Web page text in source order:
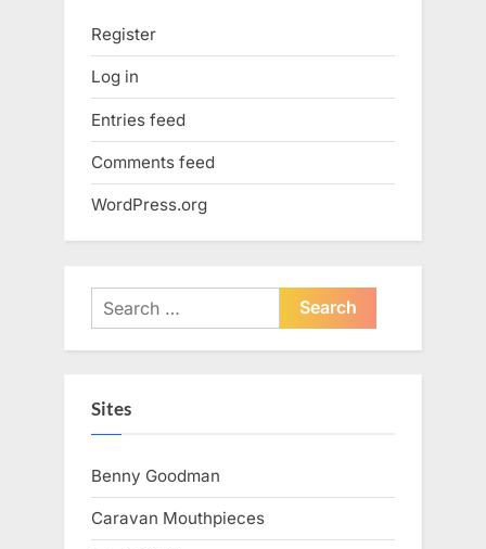
Register
Log in
Entries feed
Comments feed
WordPress.org
Search
for:
Sites
Benny Goodman
Caravan Mouthpieces